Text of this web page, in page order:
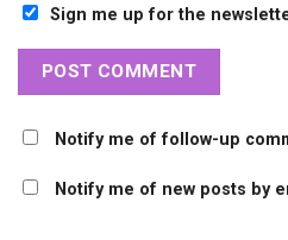
Sign me up for the
Notify me of follow-up
Notify me of new posts by